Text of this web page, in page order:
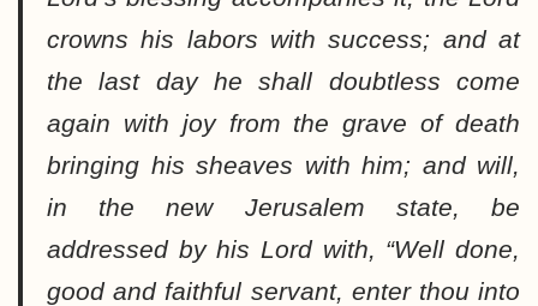
crowns his labors with success; and at
the last day he shall doubtless come
again with joy from the grave of death
bringing his sheaves with him; and will,
in the new Jerusalem state, be
addressed by his Lord with, “Well done,
good and faithful servant, enter thou into